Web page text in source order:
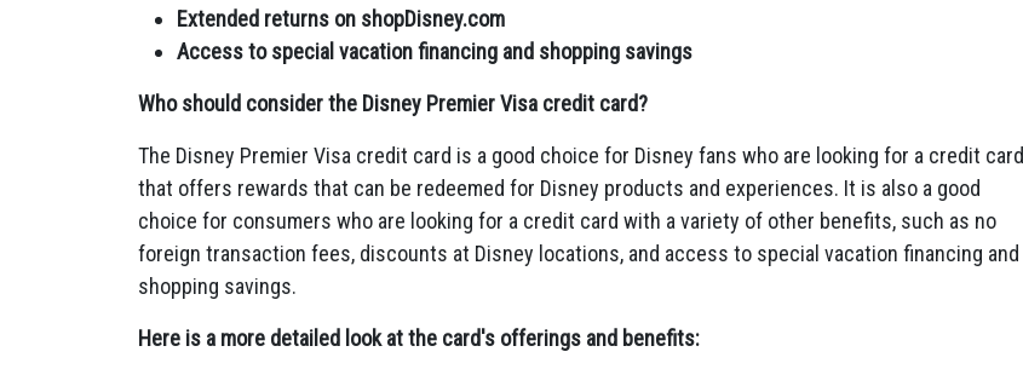
Extended returns on shopDisney.com
Access to special vacation financing and shopping savings
Who should consider the Disney Premier Visa credit card?
The Disney Premier Visa credit card is a good choice for Disney fans who are looking for a credit card
that offers rewards that can be redeemed for Disney products and experiences. It is also a good
choice for consumers who are looking for a credit card with a variety of other benefits, such as no
foreign transaction fees, discounts at Disney locations, and access to special vacation financing and
shopping savings.
Here is a more detailed look at the card's offerings and benefits: